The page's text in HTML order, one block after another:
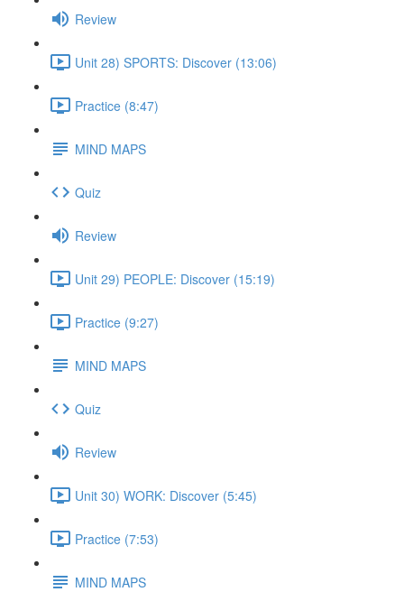
Review
Unit 28) SPORTS: Discover (13:06)
Practice (8:47)
MIND MAPS
Quiz
Review
Unit 29) PEOPLE: Discover (15:19)
Practice (9:27)
MIND MAPS
Quiz
Review
Unit 30) WORK: Discover (5:45)
Practice (7:53)
MIND MAPS